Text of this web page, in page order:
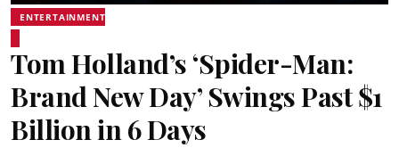
ENTERTAINMENT
Tom Holland’s ‘Spider-Man:
Brand New Day’ Swings Past $1
Billion in 6 Days